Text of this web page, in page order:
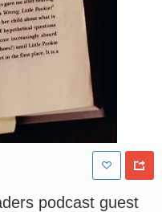
podcast guest